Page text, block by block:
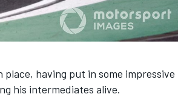
having put in some impressive
his intermediates alive.